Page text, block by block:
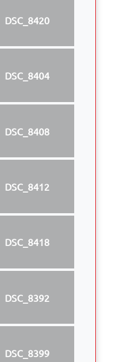
DSC_8420
DSC_8404
DSC_8408
DSC_8412
DSC_8418
DSC_8392
DSC_8399